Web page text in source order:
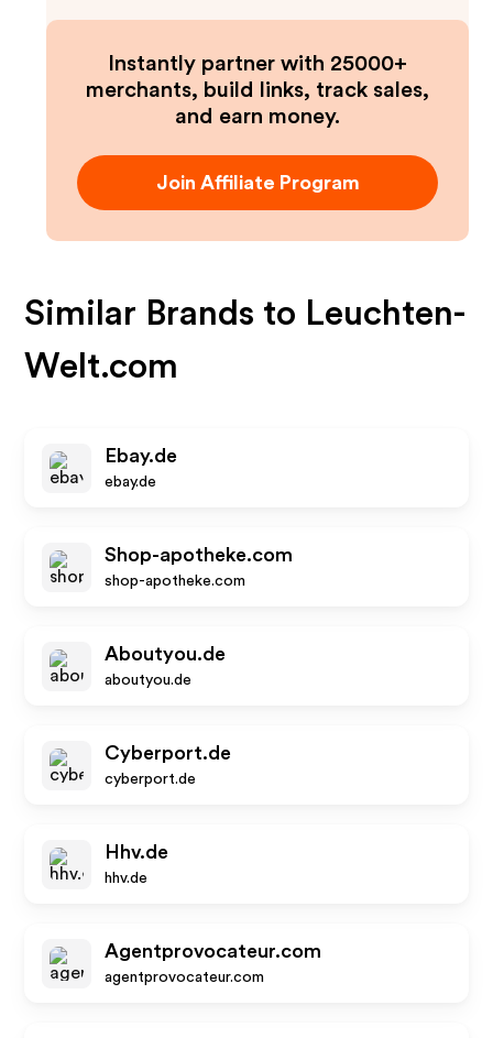
Instantly partner with 25000+
merchants, build links, track sales,
and earn money.
Join Affiliate Program
Similar Brands to Leuchten-
Welt.com
Ebay.de
ebay.de
Shop-apotheke.com
shop-apotheke.com
Aboutyou.de
aboutyou.de
Cyberport.de
cyberport.de
Hhv.de
hhv.de
Agentprovocateur.com
agentprovocateur.com